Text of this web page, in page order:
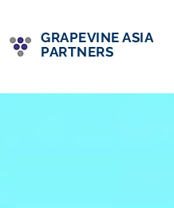
GRAPEVINE ASIA
PARTNERS